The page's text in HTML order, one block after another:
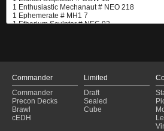
Commander
Commander
Precon Decks
Brawl
cEDH
Limited
Draft
Sealed
Cube